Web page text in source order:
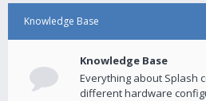
Knowledge Base
Knowledge Base
Everything about Splash
different hardware